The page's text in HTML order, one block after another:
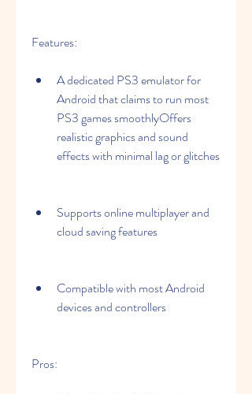
Features:
A dedicated PS3 emulator for
Android that claims to run most
PS3 games smoothlyOffers
realistic graphics and sound
effects with minimal lag or glitches
Supports online multiplayer and
cloud saving features
Compatible with most Android
devices and controllers
Pros: